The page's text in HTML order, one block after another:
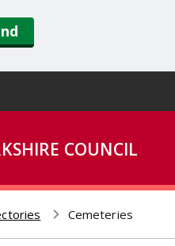
COUNCIL
Cemeteries